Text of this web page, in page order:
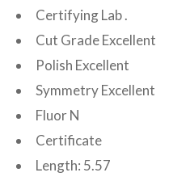
Certifying Lab .
Cut Grade Excellent
Polish Excellent
Symmetry Excellent
Fluor N
Certificate
Length: 5.57